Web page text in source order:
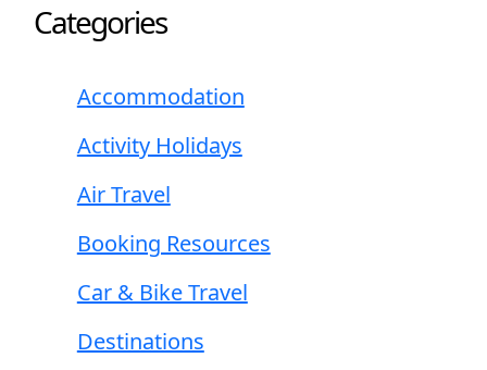
Categories
Accommodation
Activity Holidays
Air Travel
Booking Resources
Car & Bike Travel
Destinations